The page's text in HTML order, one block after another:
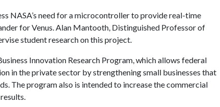
NASA’s need for a microcontroller to provide real-time
for Venus. Alan Mantooth, Distinguished Professor of
student research on this project.
Innovation Research Program, which allows federal
in the private sector by strengthening small businesses that
The program also is intended to increase the commercial